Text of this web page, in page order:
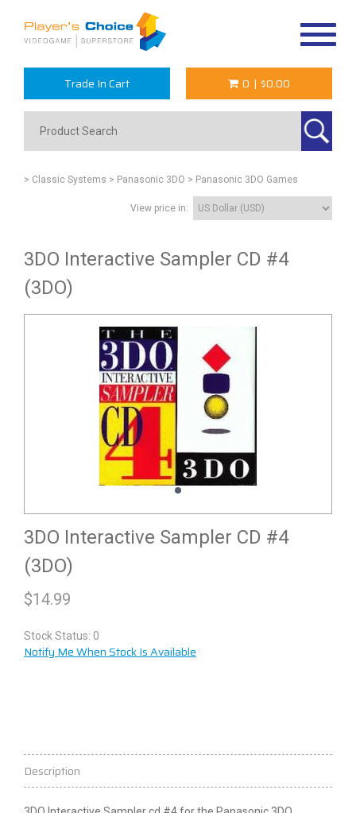
Trade In Cart 0 | $0.00
> Classic Systems > Panasonic 3DO > Panasonic 3DO Games
View price in:
3DO Interactive Sampler CD #4
(3DO)
3DO Interactive Sampler CD #4
(3DO)
$14.99
Stock Status: 0
Notify Me When Stock Is Available
Description